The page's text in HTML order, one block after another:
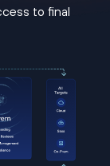
to final